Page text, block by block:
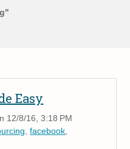
Easy
12/8/16, 3:18 PM
,facebook